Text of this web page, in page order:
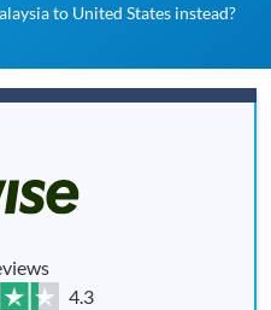
to United States instead?
4.3